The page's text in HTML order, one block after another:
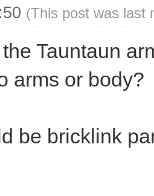
(This post was last
Tauntaun
arms or body?
be bricklink